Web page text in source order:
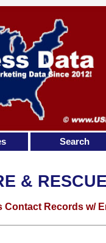
&
Contact Records w/
Search